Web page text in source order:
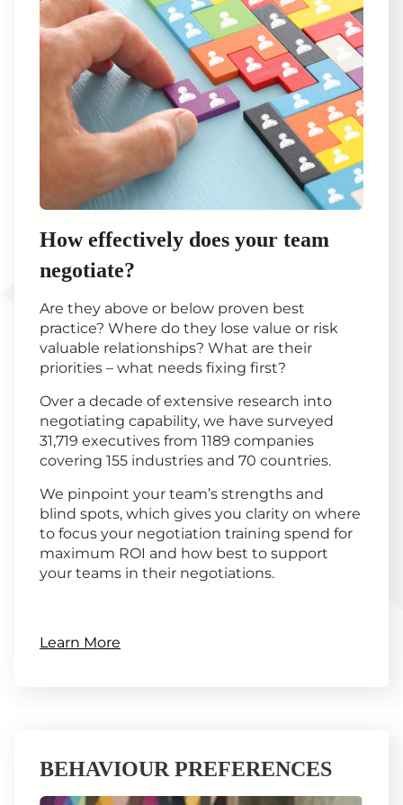
How effectively does your team
negotiate?
Are they above or below proven best
practice? Where do they lose value or risk
valuable relationships? What are their
priorities – what needs fixing first?
Over a decade of extensive research into
negotiating capability, we have surveyed
31,719 executives from 1189 companies
covering 155 industries and 70 countries.
We pinpoint your team’s strengths and
blind spots, which gives you clarity on where
to focus your negotiation training spend for
maximum ROI and how best to support
your teams in their negotiations.
Learn More
BEHAVIOUR PREFERENCES